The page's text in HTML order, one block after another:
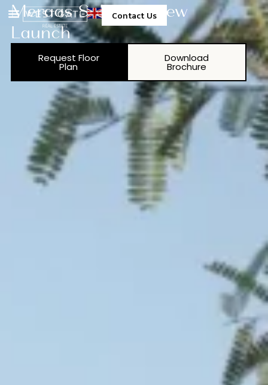
Contact Us
Meraas Solaya 6 New
Launch
Request Floor
Plan
Download
Brochure